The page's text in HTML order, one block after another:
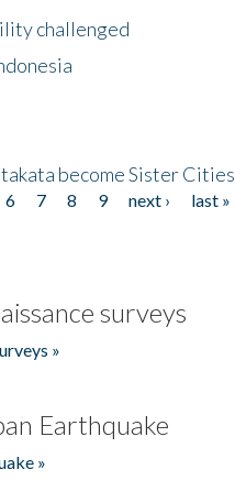
challenged
become Sister Cities
6 7 8 9 next ›
last »
surveys
»
Earthquake
»